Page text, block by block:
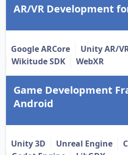
AR/VR Development
Google ARCore Unity AR/
Wikitude SDK
WebXR
Game Development
Android
Unity 3D Unreal Engine